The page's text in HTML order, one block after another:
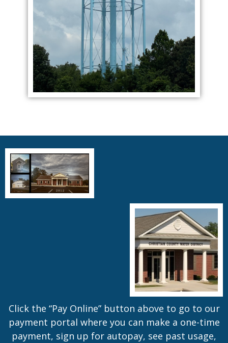
Click the “Pay Online” button above to go to our
payment portal where you can make a one-time
payment, sign up for autopay, see past usage,